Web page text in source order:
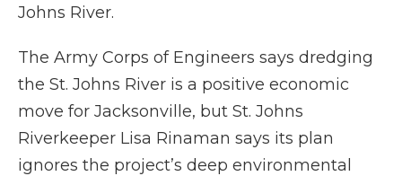
Johns River.
The Army Corps of Engineers says dredging
the St. Johns River is a positive economic
move for Jacksonville, but St. Johns
Riverkeeper Lisa Rinaman says its plan
ignores the project’s deep environmental